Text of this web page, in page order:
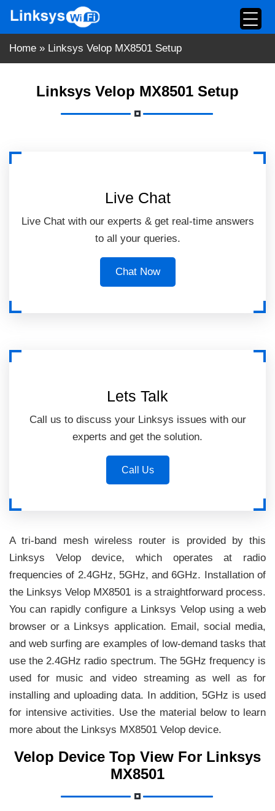
content
Home » Linksys Velop MX8501 Setup
Linksys Velop MX8501 Setup
Live Chat
Live Chat with our experts & get real-time answers
to all your queries.
Chat Now
Lets Talk
Call us to discuss your Linksys issues with our
experts and get the solution.
Call Us
A tri-band mesh wireless router is provided by this
Linksys Velop device, which operates at radio
frequencies of 2.4GHz, 5GHz, and 6GHz. Installation of
the Linksys Velop MX8501 is a straightforward process.
You can rapidly configure a Linksys Velop using a web
browser or a Linksys application. Email, social media,
and web surfing are examples of low-demand tasks that
use the 2.4GHz radio spectrum. The 5GHz frequency is
used for music and video streaming as well as for
installing and uploading data. In addition, 5GHz is used
for intensive activities. Use the material below to learn
more about the Linksys MX8501 Velop device.
Velop Device Top View For Linksys
MX8501